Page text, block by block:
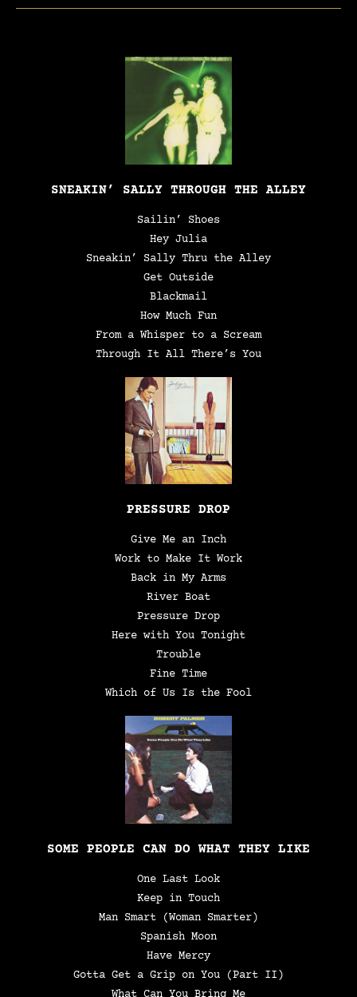
SNEAKIN’ SALLY THROUGH THE ALLEY
Sailin’ Shoes
Hey Julia
Sneakin’ Sally Thru the Alley
Get Outside
Blackmail
How Much Fun
From a Whisper to a Scream
Through It All There’s You
PRESSURE DROP
Give Me an Inch
Work to Make It Work
Back in My Arms
River Boat
Pressure Drop
Here with You Tonight
Trouble
Fine Time
Which of Us Is the Fool
SOME PEOPLE CAN DO WHAT THEY LIKE
One Last Look
Keep in Touch
Man Smart (Woman Smarter)
Spanish Moon
Have Mercy
Gotta Get a Grip on You (Part II)
What Can You Bring Me